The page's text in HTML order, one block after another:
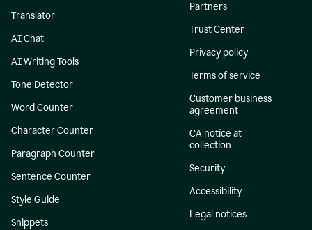
Translator
AI Chat
AI Writing Tools
Tone Detector
Word Counter
Character Counter
Paragraph Counter
Sentence Counter
Style Guide
Snippets
Partners
Trust Center
Privacy policy
Terms of service
Customer business
agreement
CA notice at
collection
Security
Accessibility
Legal notices